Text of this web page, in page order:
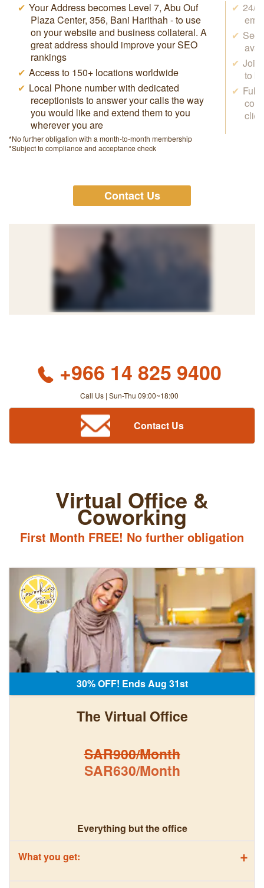
Your Address becomes Level 7, Abu Ouf
Plaza Center, 356, Bani Harithah - to use
on your website and business collateral. A
great address should improve your SEO
rankings
Access to 150+ locations worldwide
Local Phone number with dedicated
receptionists to answer your calls the way
you would like and extend them to you
wherever you are
24/7
Join
to
*No further obligation with a month-to-month membership
*Subject to compliance and acceptance check
Contact Us
+966 14 825 9400
Call Us | Sun-Thu 09:00~18:00
Contact Us
Virtual Office &
Coworking
First Month FREE! No further obligation
30% OFF! Ends Aug 31st
The Virtual Office
SAR900/Month
SAR630/Month
Everything but the office
What you get: +